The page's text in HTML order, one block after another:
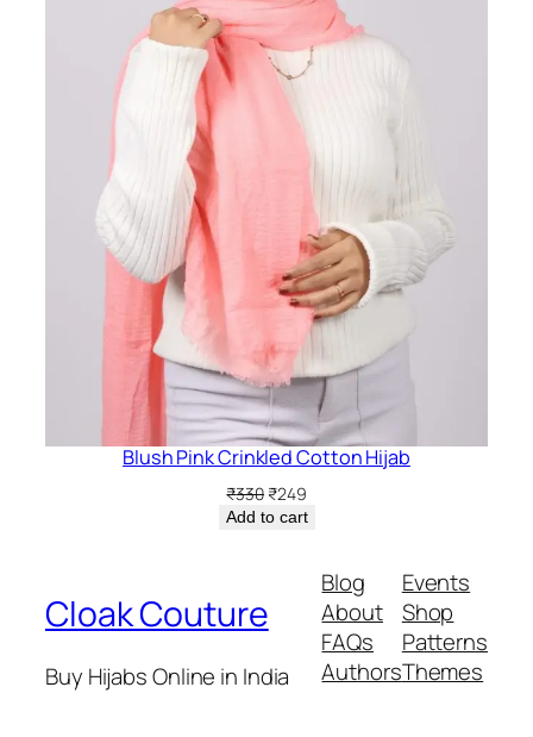
Blush Pink Crinkled Cotton Hijab
₹330 Original
price
₹249Current
price
Add to cart
Cloak Couture
Buy Hijabs Online in India
Blog
About
FAQs
Authors
Events
Shop
Patterns
Themes